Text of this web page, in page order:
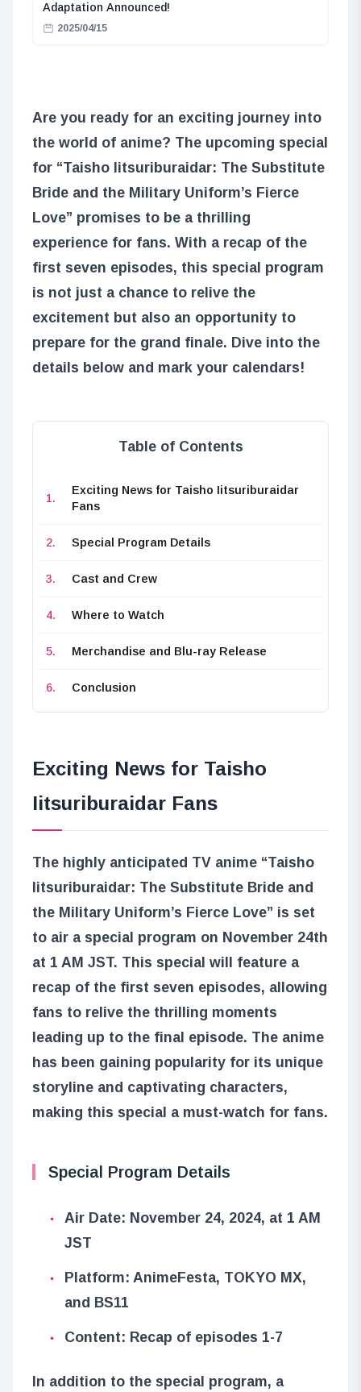
Adaptation Announced!
2025/04/15
Are you ready for an exciting journey into
the world of anime? The upcoming special
for “Taisho Iitsuriburaidar: The Substitute
Bride and the Military Uniform’s Fierce
Love” promises to be a thrilling
experience for fans. With a recap of the
first seven episodes, this special program
is not just a chance to relive the
excitement but also an opportunity to
prepare for the grand finale. Dive into the
details below and mark your calendars!
Table of Contents
Exciting News for Taisho Iitsuriburaidar
Fans
Special Program Details
Cast and Crew
Where to Watch
Merchandise and Blu-ray Release
Conclusion
Exciting News for Taisho
Iitsuriburaidar Fans
The highly anticipated TV anime “Taisho
Iitsuriburaidar: The Substitute Bride and
the Military Uniform’s Fierce Love” is set
to air a special program on November 24th
at 1 AM JST. This special will feature a
recap of the first seven episodes, allowing
fans to relive the thrilling moments
leading up to the final episode. The anime
has been gaining popularity for its unique
storyline and captivating characters,
making this special a must-watch for fans.
Special Program Details
Air Date: November 24, 2024, at 1 AM
JST
Platform: AnimeFesta, TOKYO MX,
and BS11
Content: Recap of episodes 1-7
In addition to the special program, a